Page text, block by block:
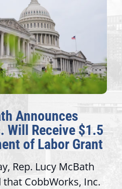
Announces
Will Receive $1.5
of Labor Grant
Rep. Lucy McBath
that CobbWorks, Inc.